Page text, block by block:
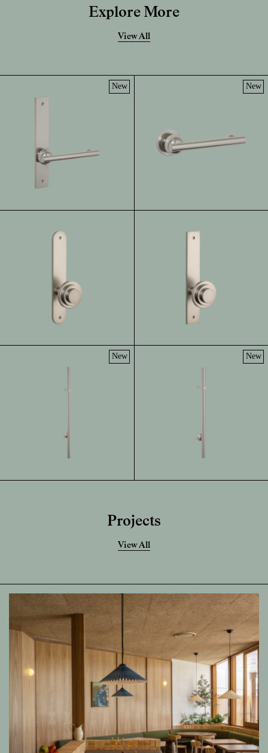
Explore More
View All
New New
New New
Projects
View All